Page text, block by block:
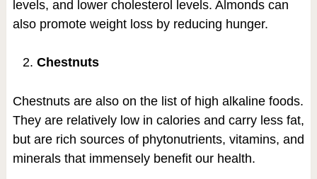
levels, and lower cholesterol levels. Almonds can
also promote weight loss by reducing hunger.
Chestnuts
Chestnuts are also on the list of high alkaline foods.
They are relatively low in calories and carry less fat,
but are rich sources of phytonutrients, vitamins, and
minerals that immensely benefit our health.